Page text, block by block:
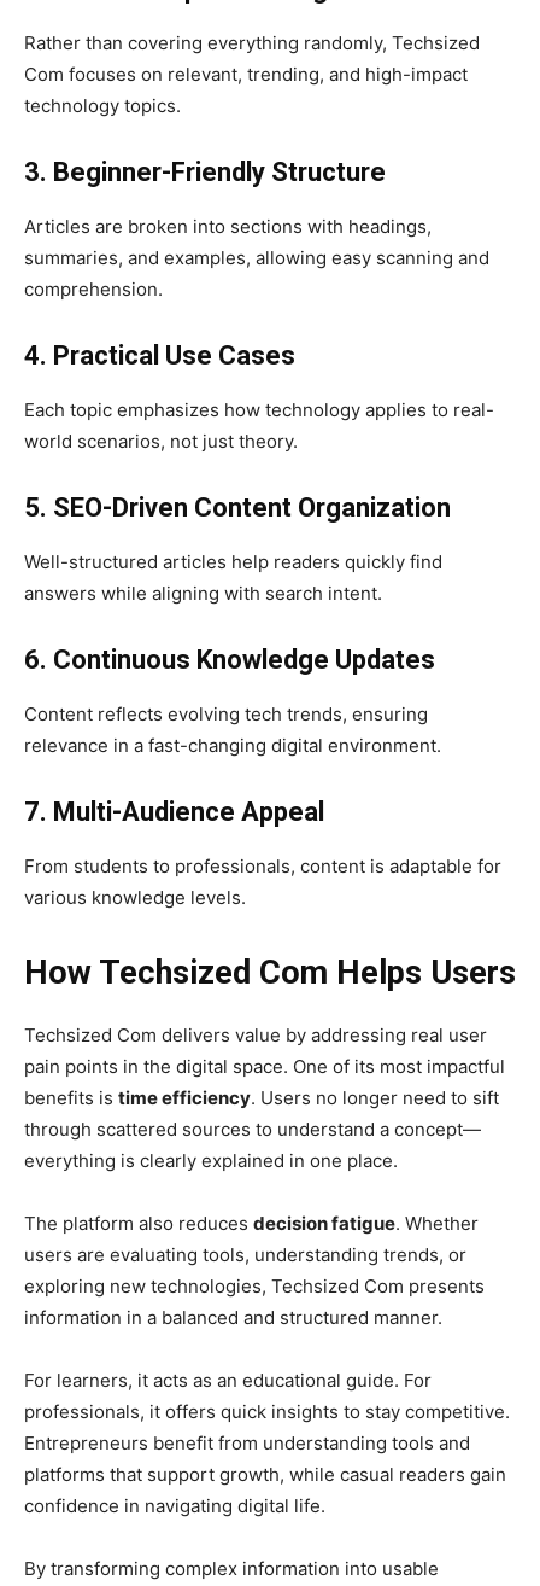
Rather than covering everything randomly, Techsized
Com focuses on relevant, trending, and high-impact
technology topics.
3. Beginner-Friendly Structure
Articles are broken into sections with headings,
summaries, and examples, allowing easy scanning and
comprehension.
4. Practical Use Cases
Each topic emphasizes how technology applies to real-
world scenarios, not just theory.
5. SEO-Driven Content Organization
Well-structured articles help readers quickly find
answers while aligning with search intent.
6. Continuous Knowledge Updates
Content reflects evolving tech trends, ensuring
relevance in a fast-changing digital environment.
7. Multi-Audience Appeal
From students to professionals, content is adaptable for
various knowledge levels.
How Techsized Com Helps Users
Techsized Com delivers value by addressing real user
pain points in the digital space. One of its most impactful
benefits is time efficiency. Users no longer need to sift
through scattered sources to understand a concept—
everything is clearly explained in one place.
The platform also reduces decision fatigue. Whether
users are evaluating tools, understanding trends, or
exploring new technologies, Techsized Com presents
information in a balanced and structured manner.
For learners, it acts as an educational guide. For
professionals, it offers quick insights to stay competitive.
Entrepreneurs benefit from understanding tools and
platforms that support growth, while casual readers gain
confidence in navigating digital life.
By transforming complex information into usable